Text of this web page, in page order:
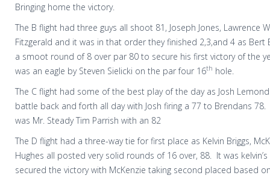
Bringing home the victory.
The B flight had three guys all shoot 81, Joseph Jones, Lawrence
Fitzgerald and it was in that order they finished 2,3,and 4 as
a smoot round of 8 over par 80 to secure his first victory of the
was an eagle by Steven Sielicki on the par four 16th hole.
The C flight had some of the best play of the day as Josh
battle back and forth all day with Josh firing a 77 to Brendans 78.
was Mr. Steady Tim Parrish with an 82
The D flight had a three-way tie for first place as Kelvin Briggs,
Hughes all posted very solid rounds of 16 over, 88.
It was
secured the victory with McKenzie taking second placed based